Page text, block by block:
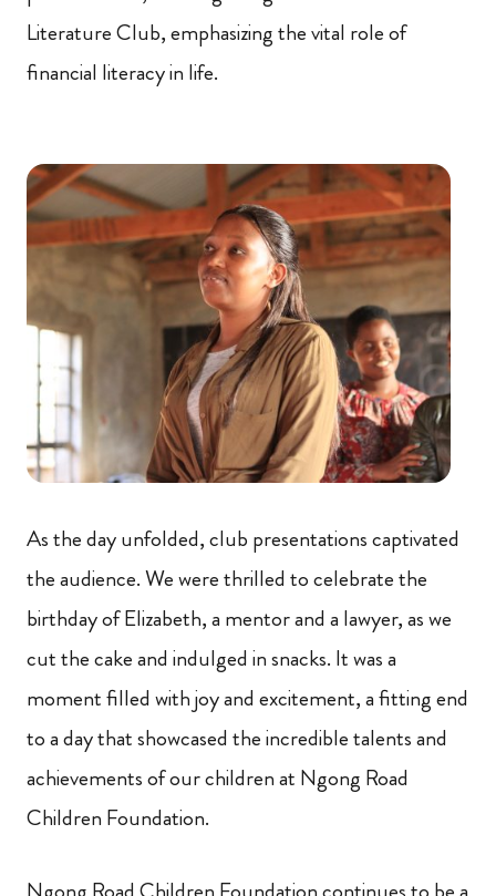
Literature Club, emphasizing the vital role of
financial literacy in life.
As the day unfolded, club presentations captivated
the audience. We were thrilled to celebrate the
birthday of Elizabeth, a mentor and a lawyer, as we
cut the cake and indulged in snacks. It was a
moment filled with joy and excitement, a fitting end
to a day that showcased the incredible talents and
achievements of our children at Ngong Road
Children Foundation.